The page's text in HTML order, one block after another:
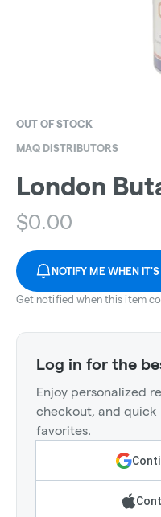
OUT OF STOCK
MAQ DISTRIBUTORS
London
$0.00
NOTIFY ME WHEN
Get notified when this item
Log in for the
Enjoy personalized
checkout, and quick
favorites.